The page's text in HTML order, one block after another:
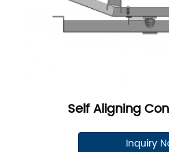
Self Aligning
Inquiry